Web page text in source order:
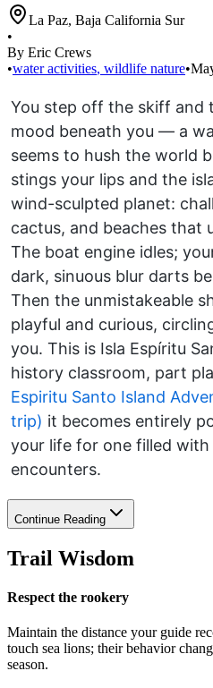
La Paz, Baja California Sur
•
By Eric Crews
•water activities, wildlife nature•
You step off the skiff and
mood beneath you — a
seems to hush the world
stings your lips and the
wind-sculpted planet:
cactus, and beaches that
The boat engine idles;
dark, sinuous blur darts
Then the unmistakeable
playful and curious,
you. This is Isla Espíritu
history classroom, part
Espiritu Santo Island
trip) it becomes entirely
your life for one filled with
encounters.
Continue Reading
Trail Wisdom
Respect the rookery
Maintain the distance your guide
touch sea lions; their behavior
season.